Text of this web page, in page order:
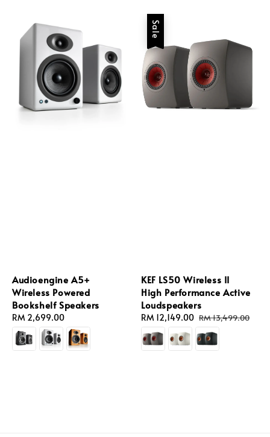
Audioengine A5+
Wireless Powered
Bookshelf Speakers
Regular
price
RM 2,699.00
Sale
KEF LS50 Wireless II
High Performance Active
Loudspeakers
Sale
price
RM 12,149.00 Regular
price
RM 13,499.00